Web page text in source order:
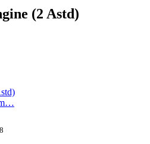
(2 Astd)